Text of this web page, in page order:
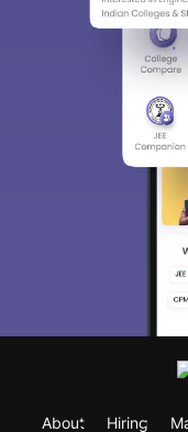
About Hiring